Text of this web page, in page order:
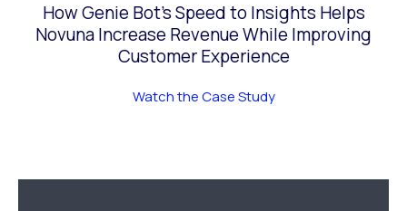
How Genie Bot’s Speed to Insights Helps
Novuna Increase Revenue While Improving
Customer Experience
Watch the Case Study